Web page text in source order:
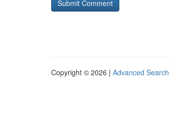
Copyright © 2026 | Advanced Search